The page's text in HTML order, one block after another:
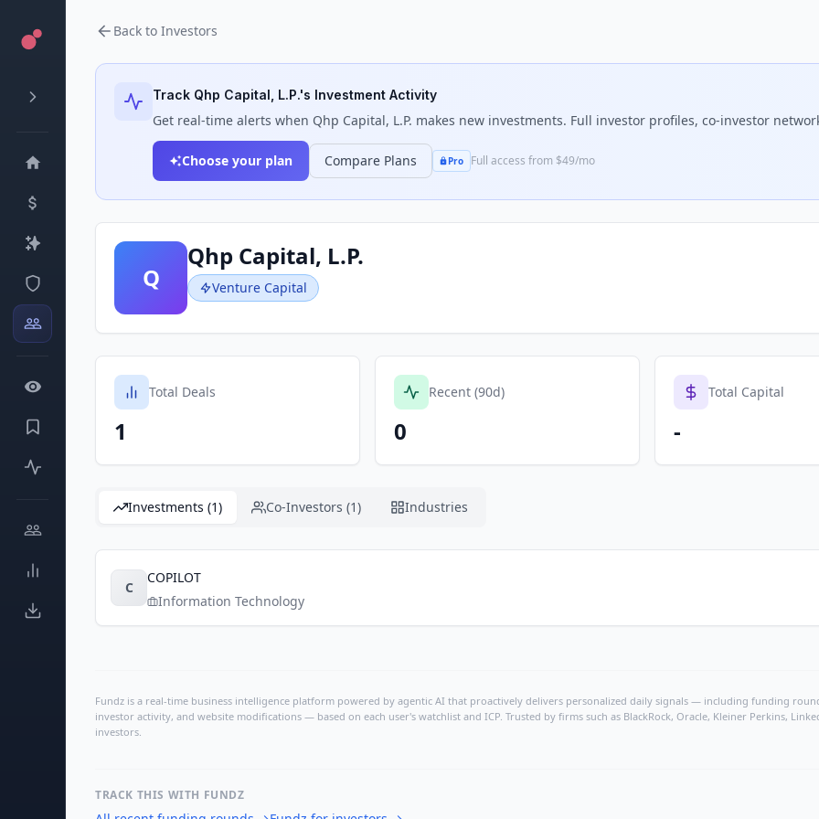
Back to Investors
Track Qhp Capital, L.P.'s Investment Activity
Get real-time alerts when Qhp Capital, L.P. makes new investments. Full investor profiles, co-investor
Choose your plan Compare Plans Pro Full access from $49/mo
Q
Qhp Capital, L.P.
Venture Capital
Total Deals
1
Recent (90d)
0
Total Capital
-
Investments (1) Co-Investors (1) Industries
C
COPILOT
Information Technology
Fundz is a real-time business intelligence platform powered by agentic AI that proactively delivers personalized daily signals — including funding
investor activity, and website modifications — based on each user's watchlist and ICP. Trusted by firms such as BlackRock, Oracle, Kleiner Perkins,
investors.
TRACK THIS WITH FUNDZ